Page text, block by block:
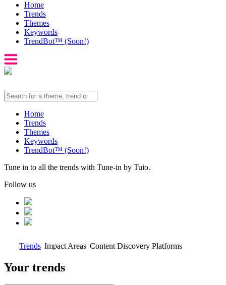
Home
Trends
Themes
Keywords
TrendBot™️ (Soon!)
Home
Trends
Themes
Keywords
TrendBot™️ (Soon!)
Tune in to all the trends with Tune-in by Tuio.
Follow us
Trends Impact Areas Content Discovery Platforms
Your trends